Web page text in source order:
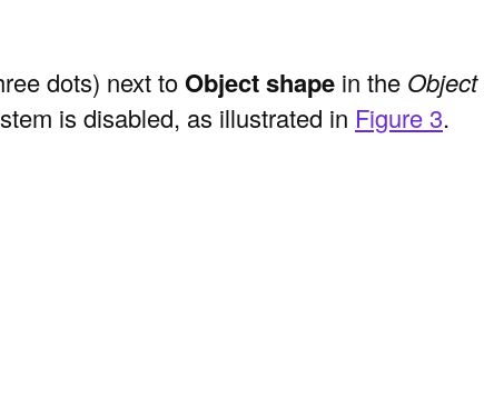
dots) next to Object shape in the
is disabled, as illustrated in Figure 3.